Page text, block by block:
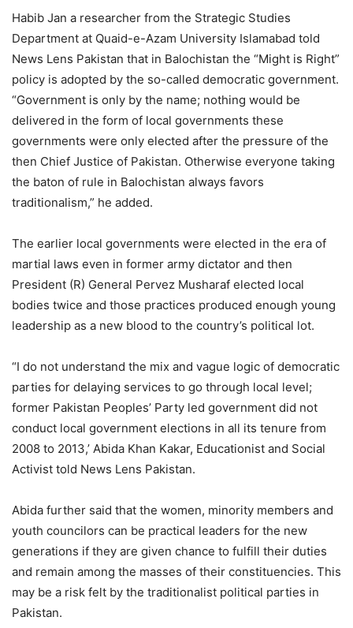
Habib Jan a researcher from the Strategic Studies
Department at Quaid-e-Azam University Islamabad told
News Lens Pakistan that in Balochistan the “Might is Right”
policy is adopted by the so-called democratic government.
“Government is only by the name; nothing would be
delivered in the form of local governments these
governments were only elected after the pressure of the
then Chief Justice of Pakistan. Otherwise everyone taking
the baton of rule in Balochistan always favors
traditionalism,” he added.
The earlier local governments were elected in the era of
martial laws even in former army dictator and then
President (R) General Pervez Musharaf elected local
bodies twice and those practices produced enough young
leadership as a new blood to the country’s political lot.
“I do not understand the mix and vague logic of democratic
parties for delaying services to go through local level;
former Pakistan Peoples’ Party led government did not
conduct local government elections in all its tenure from
2008 to 2013,’ Abida Khan Kakar, Educationist and Social
Activist told News Lens Pakistan.
Abida further said that the women, minority members and
youth councilors can be practical leaders for the new
generations if they are given chance to fulfill their duties
and remain among the masses of their constituencies. This
may be a risk felt by the traditionalist political parties in
Pakistan.